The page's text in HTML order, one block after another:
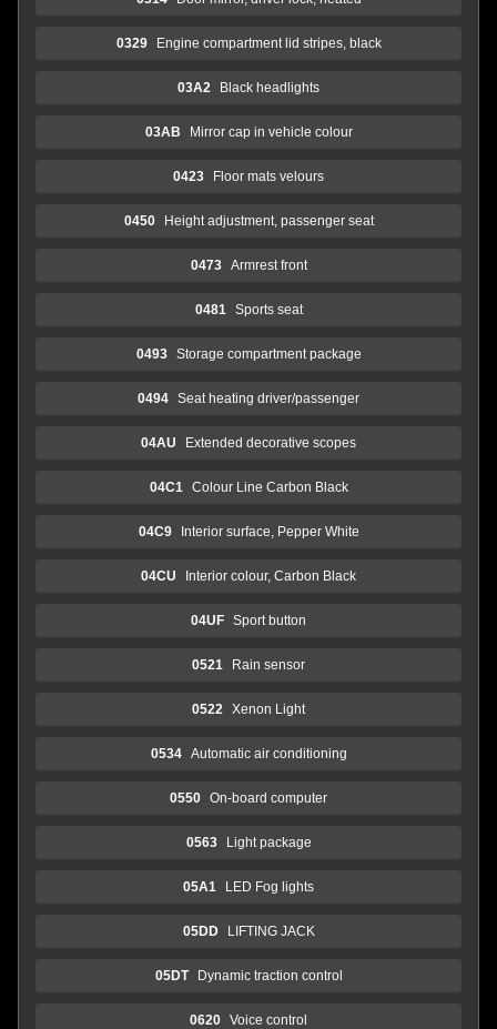
0329 Engine compartment lid stripes, black
03A2 Black headlights
03AB Mirror cap in vehicle colour
0423 Floor mats velours
0450 Height adjustment, passenger seat
0473 Armrest front
0481 Sports seat
0493 Storage compartment package
0494 Seat heating driver/passenger
04AU Extended decorative scopes
04C1 Colour Line Carbon Black
04C9 Interior surface, Pepper White
04CU Interior colour, Carbon Black
04UF Sport button
0521 Rain sensor
0522 Xenon Light
0534 Automatic air conditioning
0550 On-board computer
0563 Light package
05A1 LED Fog lights
05DD LIFTING JACK
05DT Dynamic traction control
0620 Voice control